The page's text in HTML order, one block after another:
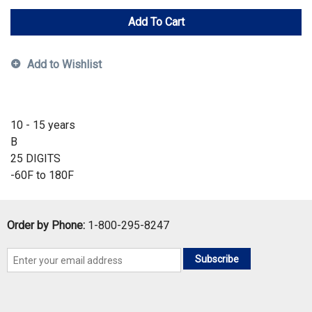
Add To Cart
Add to Wishlist
10 - 15 years
B
25 DIGITS
-60F to 180F
Order by Phone: 1-800-295-8247
Subscribe